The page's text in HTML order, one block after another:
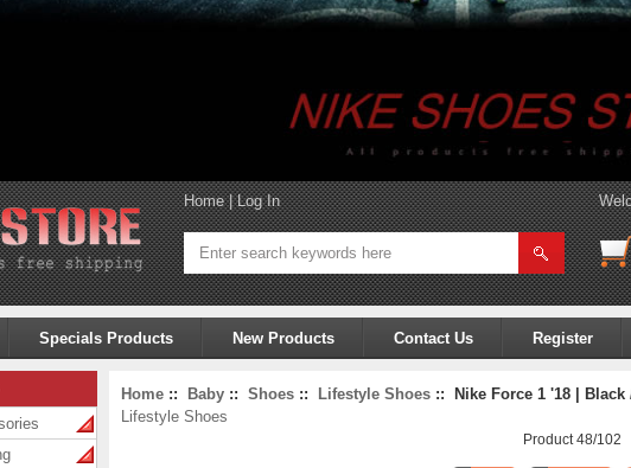
Home|Log In
Specials Products New Products Contact Us Register
Home :: Baby :: Shoes :: Lifestyle Shoes :: Nike Force 1 '18 |
Lifestyle Shoes
Product 48/102